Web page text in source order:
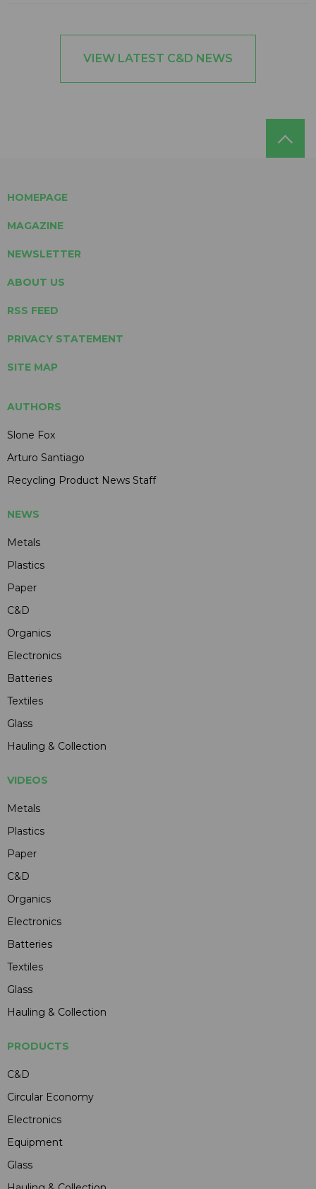
VIEW LATEST C&D NEWS
HOMEPAGE
MAGAZINE
NEWSLETTER
ABOUT US
RSS FEED
PRIVACY STATEMENT
SITE MAP
AUTHORS
Slone Fox
Arturo Santiago
Recycling Product News Staff
NEWS
Metals
Plastics
Paper
C&D
Organics
Electronics
Batteries
Textiles
Glass
Hauling & Collection
VIDEOS
Metals
Plastics
Paper
C&D
Organics
Electronics
Batteries
Textiles
Glass
Hauling & Collection
PRODUCTS
C&D
Circular Economy
Electronics
Equipment
Glass